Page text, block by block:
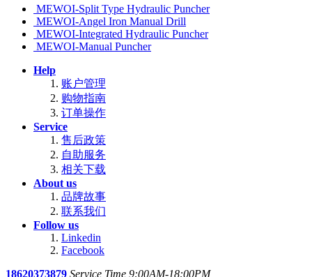
MEWOI-Split Type Hydraulic Puncher
MEWOI-Angel Iron Manual Drill
MEWOI-Integrated Hydraulic Puncher
MEWOI-Manual Puncher
Help
账户管理
购物指南
订单操作
Service
售后政策
自助服务
相关下载
About us
品牌故事
联系我们
Follow us
Linkedin
Facebook
18620373879 Service Time 9:00AM-18:00PM